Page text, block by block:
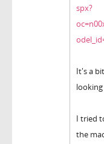
spx?
It's a
I tried
the